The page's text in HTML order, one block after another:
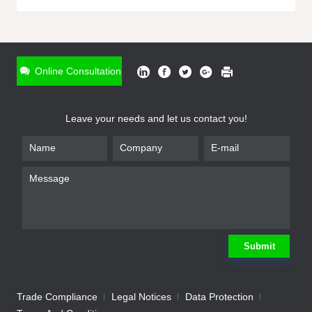
Online Consultation
Leave your needs and let us contact you!
Submit
Trade Compliance Legal Notices
Data Protection
* Name
Company
We will contact you shortly Submit